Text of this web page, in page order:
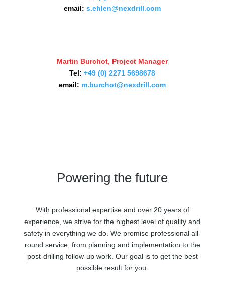
email:s.ehlen@nexdrill.com
Martin Burchot, Project Manager
Tel:+49 (0) 2271 5698678
email: m.burchot@nexdrill.com
Powering the future
With professional expertise and over 20 years of
experience, we strive for the highest level of quality and
safety in everything we do. We promise professional all-
round service, from planning and implementation to the
post-drilling follow-up work. Our goal is to get the best
possible result for you.